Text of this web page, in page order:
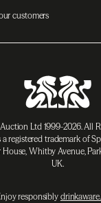
customers
Ltd 1999-2026. All
registered trademark of
Whitby Avenue,
UK.
responsibly